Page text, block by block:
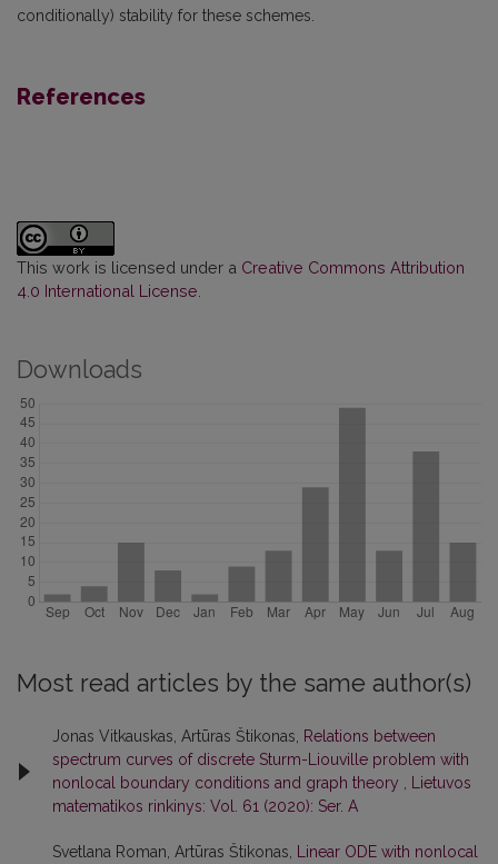
conditionally) stability for these schemes.
References
This work is licensed under a Creative Commons Attribution
4.0 International License
Downloads
Most read articles by the same author(s)
Jonas Vitkauskas, Artūras Štikonas,
Relations between
spectrum curves of discrete Sturm-Liouville problem with
nonlocal boundary conditions and graph theory
Lietuvos
matematikos rinkinys: Vol. 61 (2020): Ser. A
Svetlana Roman, Artūras Štikonas,
Linear ODE with nonlocal